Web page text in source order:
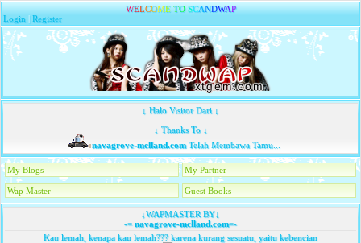
WELCOME TO SCANDWAP
Login |Register
↓ Halo Visitor Dari ↓
↓ Thanks To ↓
navagrove-mclland.comTelah Membawa Tamu...
My Blogs My Partner
Wap Master Guest Books
↓WAPMASTER BY↓
-=navagrove-mclland.com=-
Kau lemah, kenapa kau lemah??? karena kurang sesuatu, yaitu kebencian